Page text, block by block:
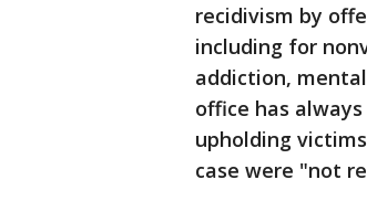
recidivism by
including for
addiction,
office has
upholding
case were "not